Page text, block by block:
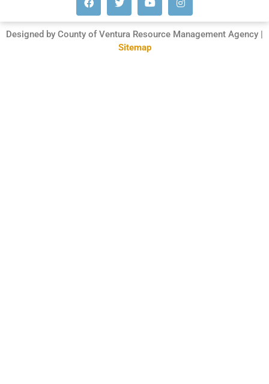
Designed by County of Ventura Resource Management Agency |
Sitemap